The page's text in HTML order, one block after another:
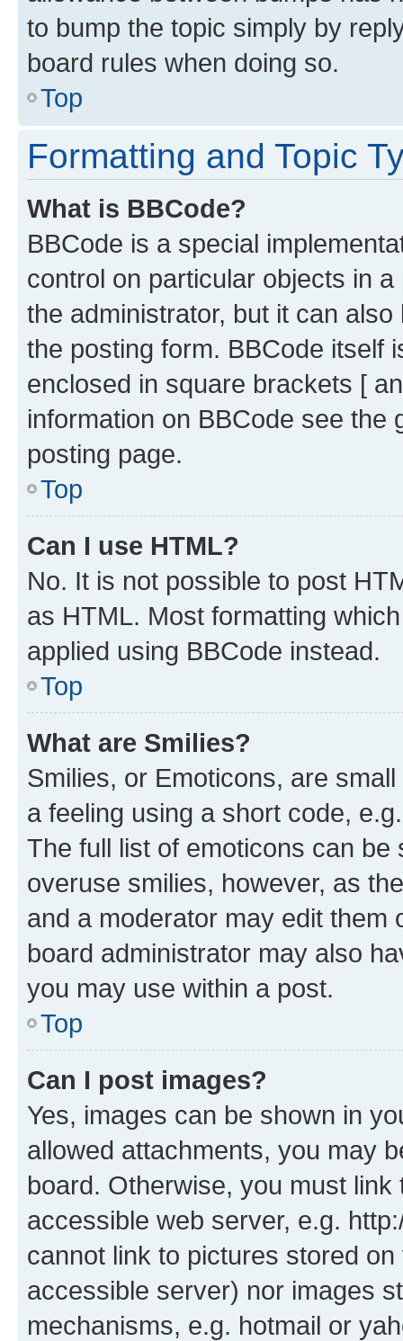
to bump the topic simply by
board rules when doing so.
Top
Formatting and Topic
What is BBCode?
BBCode is a special
control on particular objects in
the administrator, but it can
the posting form. BBCode itself
enclosed in square brackets [
information on BBCode see
posting page.
Top
Can I use HTML?
No. It is not possible to post
as HTML. Most formatting
applied using BBCode instead.
Top
What are Smilies?
Smilies, or Emoticons, are
a feeling using a short code,
The full list of emoticons can
overuse smilies, however, as
and a moderator may edit them
board administrator may also
you may use within a post.
Top
Can I post images?
Yes, images can be shown in
allowed attachments, you may
board. Otherwise, you must
accessible web server, e.g.
cannot link to pictures stored
accessible server) nor images
mechanisms, e.g. hotmail or